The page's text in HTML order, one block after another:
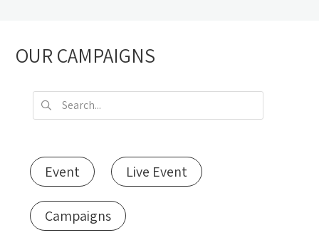
OUR CAMPAIGNS
Event Live Event
Campaigns